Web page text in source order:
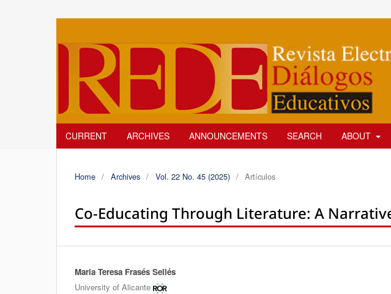
CURRENT ARCHIVES ANNOUNCEMENTS SEARCH ABOUT
Home / Archives / Vol. 22 No. 45 (2025) / Artículos
Co-Educating Through Literature: A
Authors
Maria Teresa Frasés Sellés
University of Alicante